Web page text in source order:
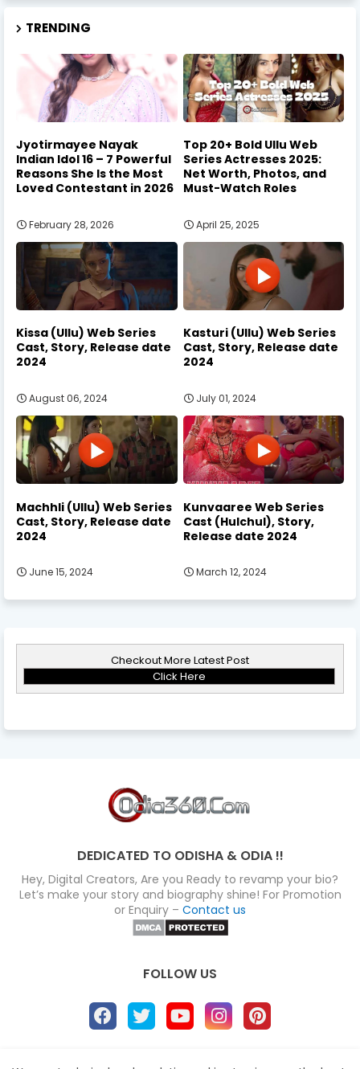
TRENDING
Jyotirmayee Nayak
Indian Idol 16 – 7 Powerful
Reasons She Is the Most
Loved Contestant in 2026
February 28, 2026
Top 20+ Bold Ullu Web
Series Actresses 2025:
Net Worth, Photos, and
Must-Watch Roles
April 25, 2025
Kissa (Ullu) Web Series
Cast, Story, Release date
2024
August 06, 2024
Kasturi (Ullu) Web Series
Cast, Story, Release date
2024
July 01, 2024
Machhli (Ullu) Web Series
Cast, Story, Release date
2024
June 15, 2024
Kunvaaree Web Series
Cast (Hulchul), Story,
Release date 2024
March 12, 2024
Checkout More Latest Post
Click Here
DEDICATED TO ODISHA & ODIA !!
Hey, Digital Creators, Are you Ready to revamp your bio?
Let’s make your story and biography shine! For Promotion
or Enquiry – Contact us
FOLLOW US